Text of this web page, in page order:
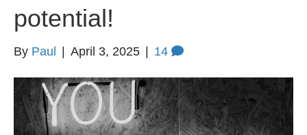
potential!
By Paul April 3, 2025 14